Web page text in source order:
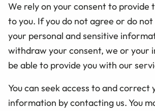
We rely on your consent to provide
to you. If you do not agree or do
your personal and sensitive
withdraw your consent, we or your
be able to provide you with our
You can seek access to and correct
information by contacting us. You